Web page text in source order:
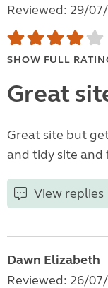
Reviewed: 29/
SHOW FULL
Great
Great site but
and tidy site and
View replies
Dawn Elizabeth
Reviewed: 26/